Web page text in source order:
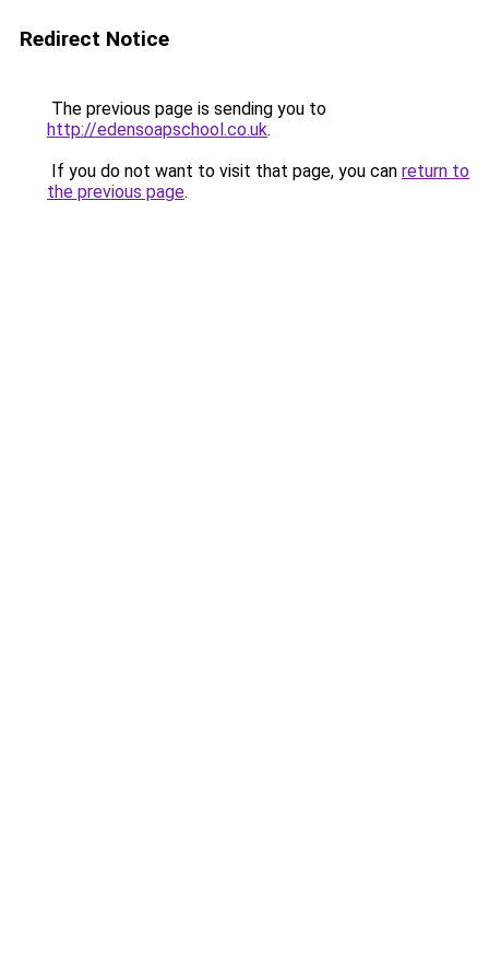
Redirect Notice
The previous page is sending you to
http://edensoapschool.co.uk.
If you do not want to visit that page, you can return to
the previous page.